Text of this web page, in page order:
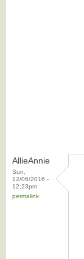
AllieAnnie
Sun,
12/06/2016 -
12:23pm
permalink